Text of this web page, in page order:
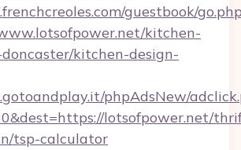
guestbook/
kitchen-
kitchen-design-
phpAdsNew/
lotsofpower.net/
tsp-calculator